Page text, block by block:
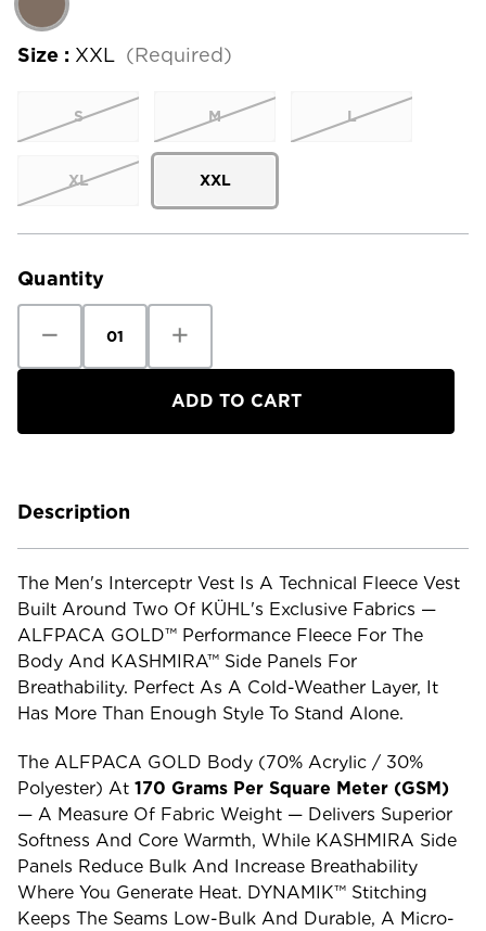
Size : XXL (Required)
S M L
XL XXL
Current
Quantity
Quantity
Kuhl
Quantity
Kuhl
Interceptr
Vest
Description
The Men's Interceptr Vest Is A Technical Fleece Vest
Built Around Two Of KÜHL's Exclusive Fabrics —
ALFPACA GOLD™ Performance Fleece For The
Body And KASHMIRA™ Side Panels For
Breathability. Perfect As A Cold-Weather Layer, It
Has More Than Enough Style To Stand Alone.
The ALFPACA GOLD Body (70% Acrylic / 30%
Polyester) At 170 Grams Per Square Meter (GSM)
— A Measure Of Fabric Weight — Delivers Superior
Softness And Core Warmth, While KASHMIRA Side
Panels Reduce Bulk And Increase Breathability
Where You Generate Heat. DYNAMIK™ Stitching
Keeps The Seams Low-Bulk And Durable, A Micro-